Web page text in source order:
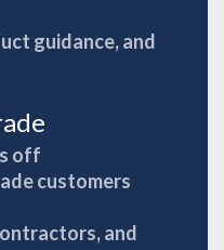
guidance, and
off
customers
and